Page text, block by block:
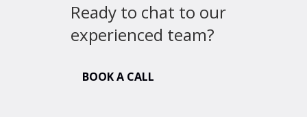
Ready to chat to our
experienced team?
BOOK A CALL